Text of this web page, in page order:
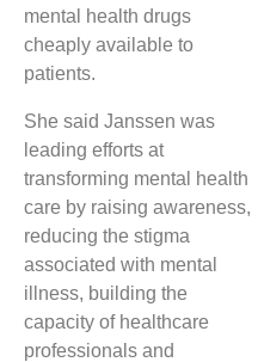
mental health drugs
cheaply available to
patients.
She said Janssen was
leading efforts at
transforming mental health
care by raising awareness,
reducing the stigma
associated with mental
illness, building the
capacity of healthcare
professionals and